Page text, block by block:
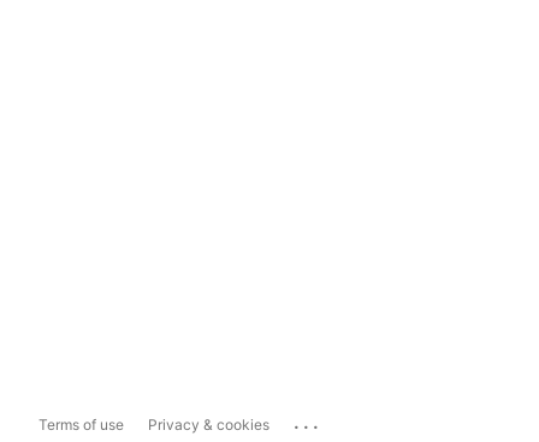
Terms of use Privacy & cookies ...